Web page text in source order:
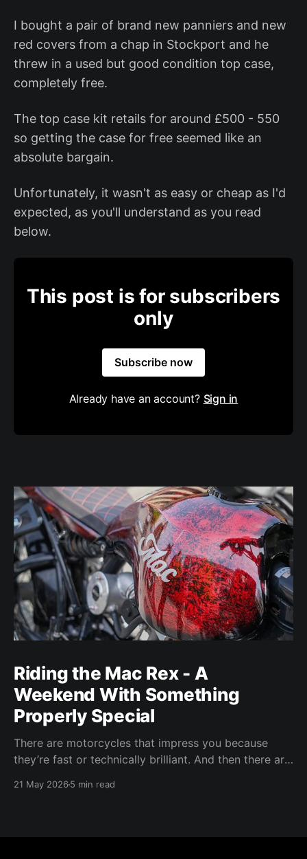
I bought a pair of brand new panniers and new
red covers from a chap in Stockport and he
threw in a used but good condition top case,
completely free.
The top case kit retails for around £500 - 550
so getting the case for free seemed like an
absolute bargain.
Unfortunately, it wasn't as easy or cheap as I'd
expected, as you'll understand as you read
below.
This post is for subscribers
only
Subscribe now
Already have an account? Sign in
Riding the Mac Rex - A
Weekend With Something
Properly Special
There are motorcycles that impress you because
they’re fast or technically brilliant. And then there are
Rex sits firmly in that last category.
21 May 20265 min read